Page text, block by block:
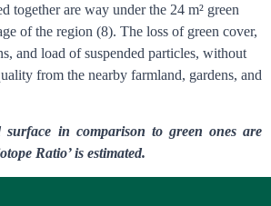
together are way under the 24 m² green
of the region (8). The loss of green cover,
and load of suspended particles, without
from the nearby farmland, gardens, and
in comparison to green ones are
Ratio’ is estimated.